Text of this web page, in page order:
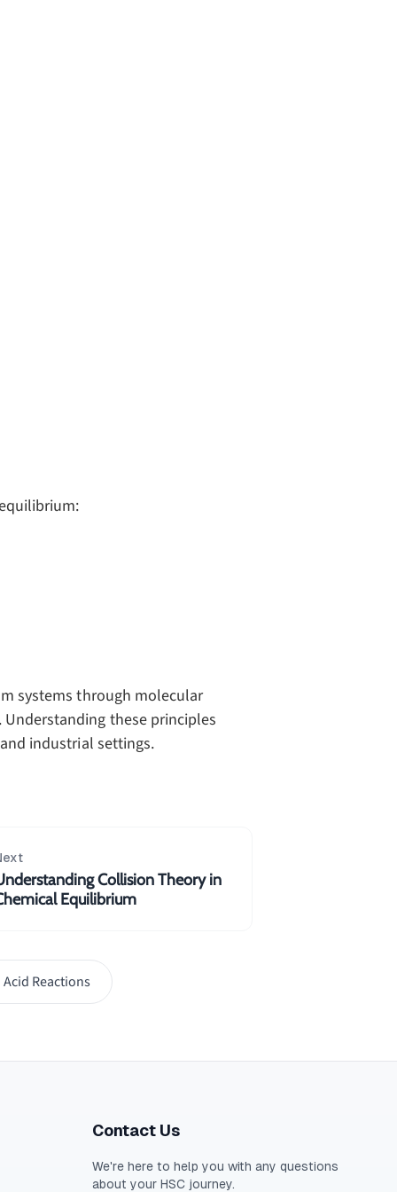
systems through molecular
these principles
industrial settings.
Collision Theory in
Equilibrium
Reactions
Contact Us
We're here to help you with any questions
about your HSC journey.